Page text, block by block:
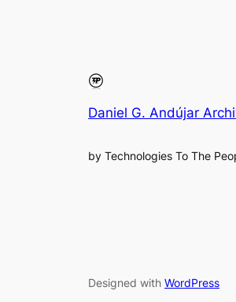
Daniel G. Andújar
by Technologies To The
Designed with WordPress